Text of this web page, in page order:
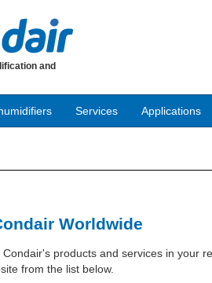
and
Services Applications
Worldwide
products and services in your
from the list below.